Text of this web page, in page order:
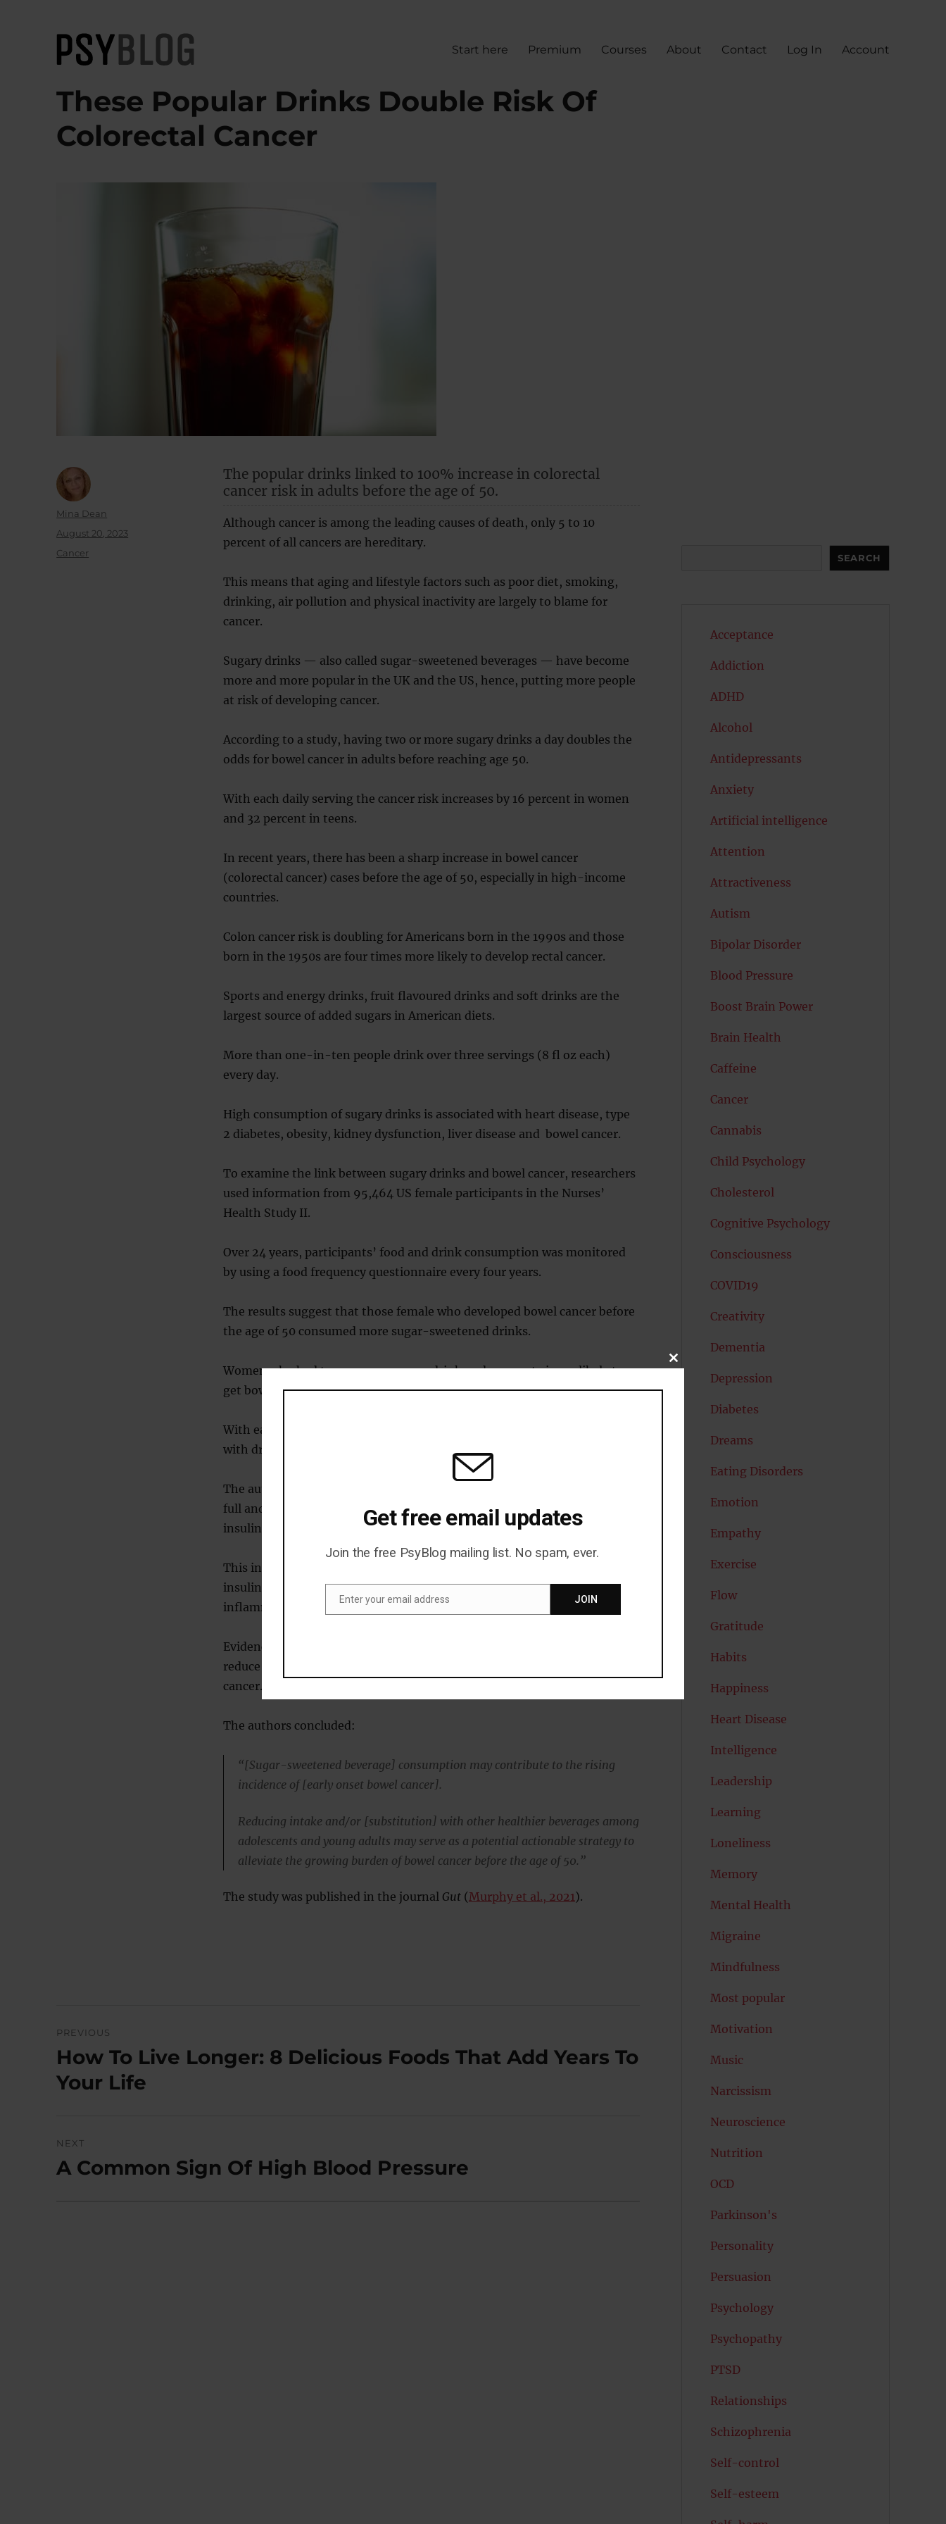
PsyBlog
Start here Premium Courses About Contact Log In Account
These Popular Drinks Double Risk Of
Colorectal Cancer
The popular drinks linked to 100% increase in colorectal
cancer risk in adults before the age of 50.
Although cancer is among the leading causes of death, only 5 to 10
percent of all cancers are hereditary.
This means that aging and lifestyle factors such as poor diet, smoking,
drinking, air pollution and physical inactivity are largely to blame for
cancer.
Sugary drinks — also called sugar-sweetened beverages — have become
more and more popular in the UK and the US, hence, putting more people
at risk of developing cancer.
According to a study, having two or more sugary drinks a day doubles the
odds for bowel cancer in adults before reaching age 50.
With each daily serving the cancer risk increases by 16 percent in women
and 32 percent in teens.
In recent years, there has been a sharp increase in bowel cancer
(colorectal cancer) cases before the age of 50, especially in high-income
countries.
Colon cancer risk is doubling for Americans born in the 1990s and those
born in the 1950s are four times more likely to develop rectal cancer.
Sports and energy drinks, fruit flavoured drinks and soft drinks are the
largest source of added sugars in American diets.
More than one-in-ten people drink over three servings (8 fl oz each)
every day.
High consumption of sugary drinks is associated with heart disease, type
2 diabetes, obesity, kidney dysfunction, liver disease and bowel cancer.
To examine the link between sugary drinks and bowel cancer, researchers
used information from 95,464 US female participants in the Nurses’
Health Study II.
Over 24 years, participants’ food and drink consumption was monitored
by using a food frequency questionnaire every four years.
The results suggest that those female who developed bowel cancer before
the age of 50 consumed more sugar-sweetened drinks.
Women who had two or more sugary drinks a day were twice as likely to
get bowel cancer than those who had one serving weekly or none at all.
With each extra drink, the risk was increased by 16 percent and for those
with drinking habits in their teens, the figure jumped to 32 percent.
The authors think that sugar-sweetened drinks lower the sense of feeling
full and satisfied because they cause a sudden rush in blood sugar and
insulin production.
This in turn makes people drink more, leading to high calorie intake and
insulin resistance — then comes weight gain, obesity, type 2 diabetes,
inflammation, and bowel cancer.
Evidence also show that sugary drinks, due to their high fructose level,
reduce gut barrier function leading to leaky gut syndrome and possibly
cancer.
The authors concluded:
“[Sugar-sweetened beverage] consumption may contribute to the rising
incidence of [early onset bowel cancer].
Reducing intake and/or [substitution] with other healthier beverages among
adolescents and young adults may serve as a potential actionable strategy to
alleviate the growing burden of bowel cancer before the age of 50.”
The study was published in the journal Gut(Murphy et al., 2021).
Author
Mina Dean
Posted
August 20, 2023
Categories
Cancer
navigation
PREVIOUS
Previous
post:
How To Live Longer: 8 Delicious Foods That Add Years To
Your Life
NEXT
Next
A Common Sign Of High Blood Pressure
SEARCH
Acceptance
Addiction
ADHD
Alcohol
Antidepressants
Anxiety
Artificial intelligence
Attention
Attractiveness
Autism
Bipolar Disorder
Blood Pressure
Boost Brain Power
Brain Health
Caffeine
Cancer
Cannabis
Child Psychology
Cholesterol
Cognitive Psychology
Consciousness
COVID19
Creativity
Dementia
Depression
Diabetes
Dreams
Eating Disorders
Emotion
Empathy
Exercise
Flow
Gratitude
Habits
Happiness
Heart Disease
Intelligence
Leadership
Learning
Loneliness
Memory
Mental Health
Migraine
Mindfulness
Most popular
Motivation
Music
Narcissism
Neuroscience
Nutrition
OCD
Parkinson's
Personality
Persuasion
Psychology
Psychopathy
PTSD
Relationships
Schizophrenia
Self-control
Self-esteem
CLOSE
MODULE
Get free email updates
Join the free PsyBlog mailing list. No spam, ever.
Enter your email address JOIN